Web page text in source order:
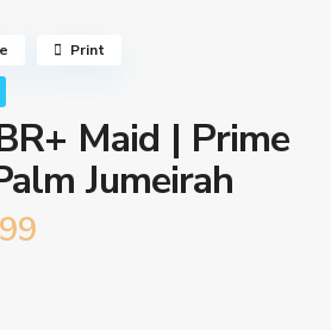
Maid | Prime
Jumeirah
Print